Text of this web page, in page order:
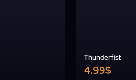
Thunderfist
4.99$